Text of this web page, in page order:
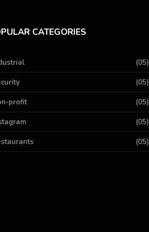
CATEGORIES
(05)
(05)
profit (05)
(05)
(05)